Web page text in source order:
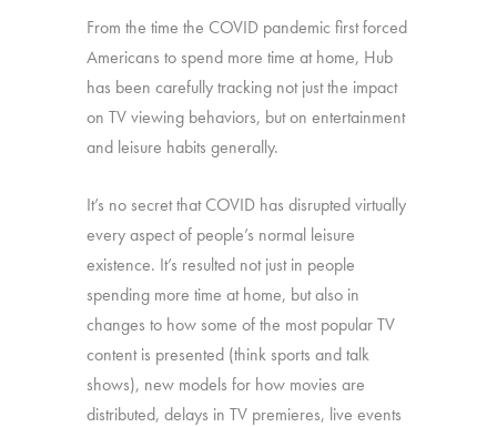
From the time the COVID pandemic first forced
Americans to spend more time at home, Hub
has been carefully tracking not just the impact
on TV viewing behaviors, but on entertainment
and leisure habits generally.
It’s no secret that COVID has disrupted virtually
every aspect of people’s normal leisure
existence. It’s resulted not just in people
spending more time at home, but also in
changes to how some of the most popular TV
content is presented (think sports and talk
shows), new models for how movies are
distributed, delays in TV premieres, live events